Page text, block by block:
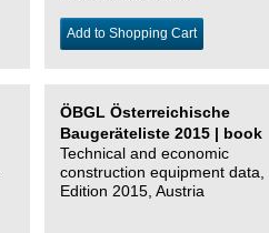
Add to Shopping Cart
ÖBGL Österreichische
Baugeräteliste 2015 | book
Technical and economic
construction equipment data,
Edition 2015, Austria